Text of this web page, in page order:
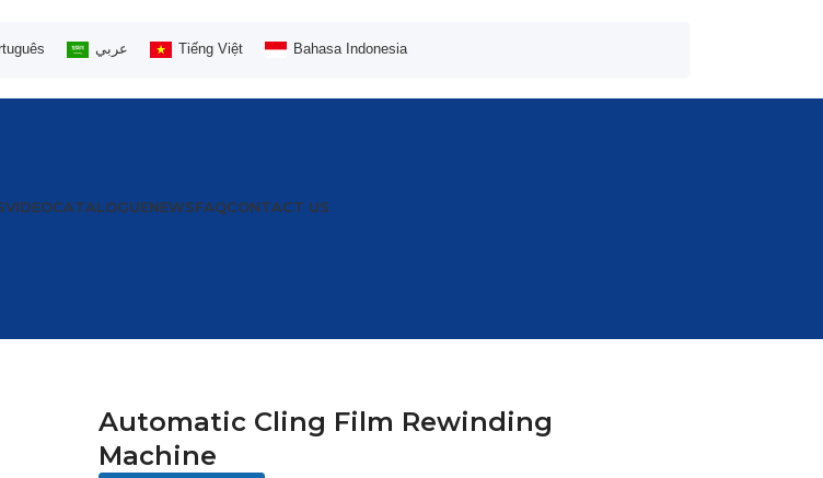
عربي Tiếng Việt Bahasa Indonesia
VIDEOCATALOGUENEWSFAQCONTACT US
Automatic Cling Film Rewinding
Machine